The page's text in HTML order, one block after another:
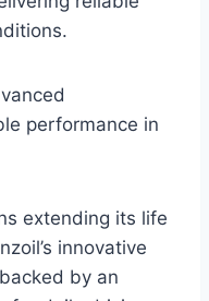
performance in
extending its life
innovative
by an